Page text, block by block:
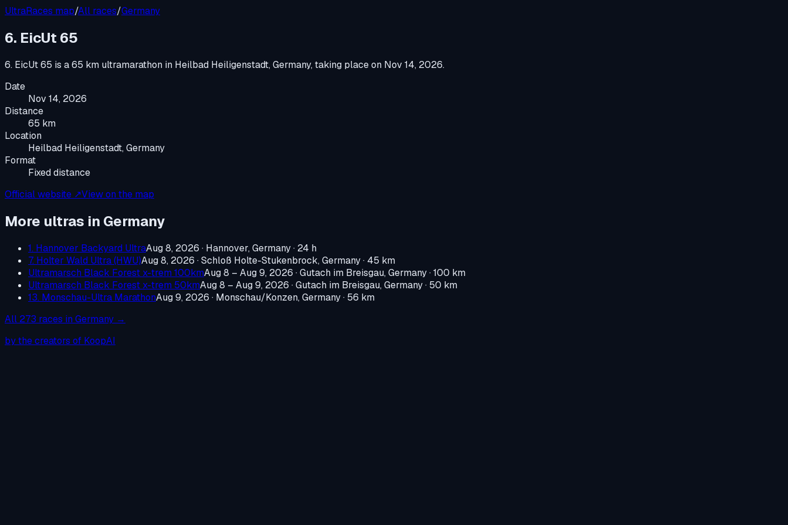
UltraRaces map/All races/Germany
6. EicUt 65
6. EicUt 65 is a65 km ultramarathon in Heilbad Heiligenstadt, Germany, taking place on Nov 14, 2026.
Date
Nov 14, 2026
Distance
65 km
Location
Heilbad Heiligenstadt, Germany
Format
Fixed distance
Official website ↗View on the map
More ultras in Germany
1. Hannover Backyard UltraAug 8, 2026 · Hannover, Germany· 24 h
7. Holter Wald Ultra (HWU)Aug 8, 2026 ·Schloß Holte-Stukenbrock, Germany· 45 km
Ultramarsch Black Forest x-trem 100kmAug 8 – Aug 9, 2026 ·Gutach im Breisgau, Germany· 100 km
Ultramarsch Black Forest x-trem 50kmAug 8 – Aug 9, 2026 ·Gutach im Breisgau, Germany· 50 km
13. Monschau-Ultra MarathonAug 9, 2026 · Monschau/Konzen, Germany· 56 km
All 273 races in Germany →
by the creators of KoopAI